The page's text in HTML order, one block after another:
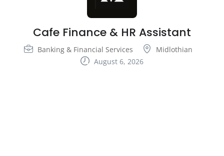
Cafe Finance & HR Assistant
Banking & Financial Services
Midlothian
August 6, 2026